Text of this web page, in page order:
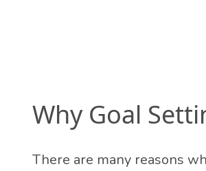
Why Goal
There are many reasons